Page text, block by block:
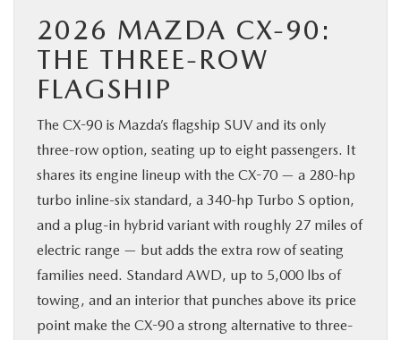
2026 MAZDA CX-90:
THE THREE-ROW
FLAGSHIP
The CX-90 is Mazda’s flagship SUV and its only
three-row option, seating up to eight passengers. It
shares its engine lineup with the CX-70 — a 280-hp
turbo inline-six standard, a 340-hp Turbo S option,
and a plug-in hybrid variant with roughly 27 miles of
electric range — but adds the extra row of seating
families need. Standard AWD, up to 5,000 lbs of
towing, and an interior that punches above its price
point make the CX-90 a strong alternative to three-